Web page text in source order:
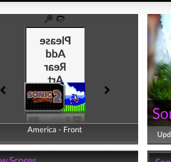
America - Front
America - Back